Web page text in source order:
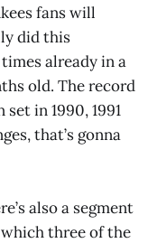
fans will
did this
already in a
old. The record
in 1990, 1991
that’s gonna
also a segment
three of the